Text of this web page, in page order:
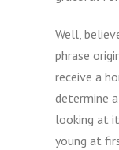
Well,
phrase
receive a
determine
looking at
young at